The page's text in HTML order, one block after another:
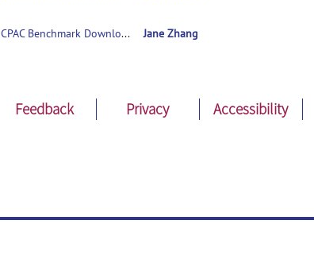
RE: CPAC Benchmark Download? Jane Zhang
Feedback Privacy Accessibility